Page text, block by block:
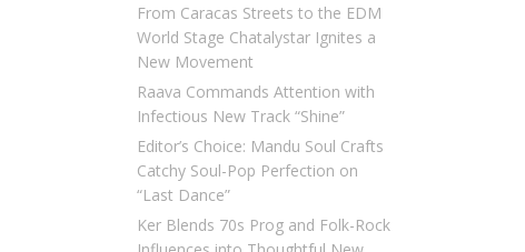
From Caracas Streets to the EDM
World Stage Chatalystar Ignites a
New Movement
Raava Commands Attention with
Infectious New Track “Shine”
Editor’s Choice: Mandu Soul Crafts
Catchy Soul-Pop Perfection on
“Last Dance”
Ker Blends 70s Prog and Folk-Rock